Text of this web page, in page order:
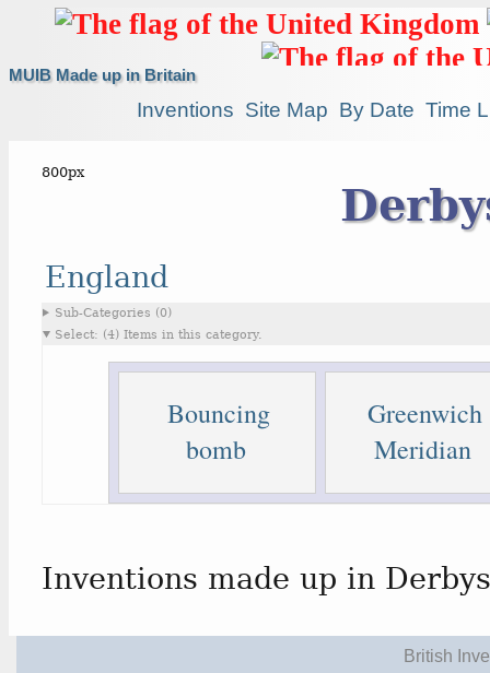
England
Sub-Categories (0)
Select: (4) Items in this category.
Bouncing
bomb
Greenwich
Meridian
Inventions made up in
MUIB Made up in Britain
Inventions Site Map By Date Time
British